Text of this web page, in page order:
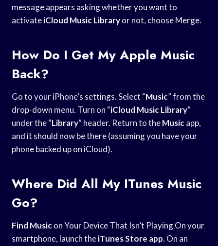
message appears asking whether you want to
activateiCloud Music Libraryor not, choose Merge.
How Do I Get My Apple Music
Back?
Go to your iPhone’s settings. Select “Music” from the
drop-down menu. Turn on “iCloud Music Library”
under the “Library” header. Return to theMusicapp,
and it should now be there (assuming you have your
phone backed up on iCloud).
Where Did All My ITunes Music
Go?
Find Musicon Your Device That Isn’t Playing On your
smartphone, launch theiTunes Store app. On an